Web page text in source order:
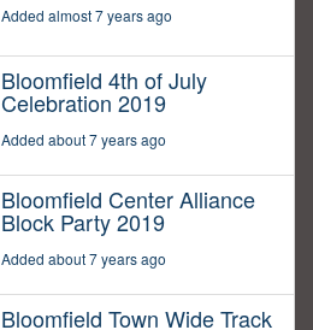
Added almost 7 years ago
Bloomfield 4th of July
Celebration 2019
Added about 7 years ago
Bloomfield Center Alliance
Block Party 2019
Added about 7 years ago
Bloomfield Town Wide Track